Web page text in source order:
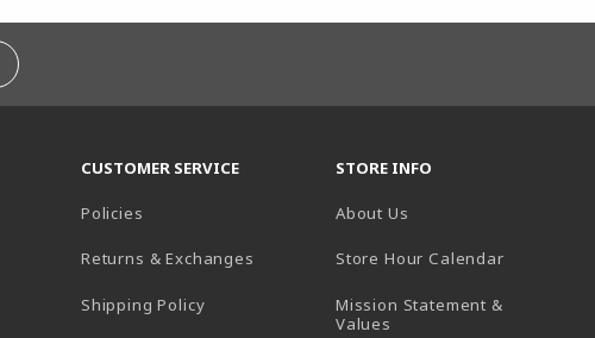
CUSTOMER SERVICE
Policies
Returns & Exchanges
Shipping Policy
STORE INFO
About Us
Store Hour Calendar(opens in
Mission Statement &
Values